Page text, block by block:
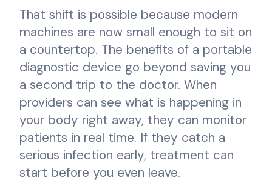
That shift is possible because modern
machines are now small enough to sit on
a countertop. The benefits of a portable
diagnostic device go beyond saving you
a second trip to the doctor. When
providers can see what is happening in
your body right away, they can monitor
patients in real time. If they catch a
serious infection early, treatment can
start before you even leave.